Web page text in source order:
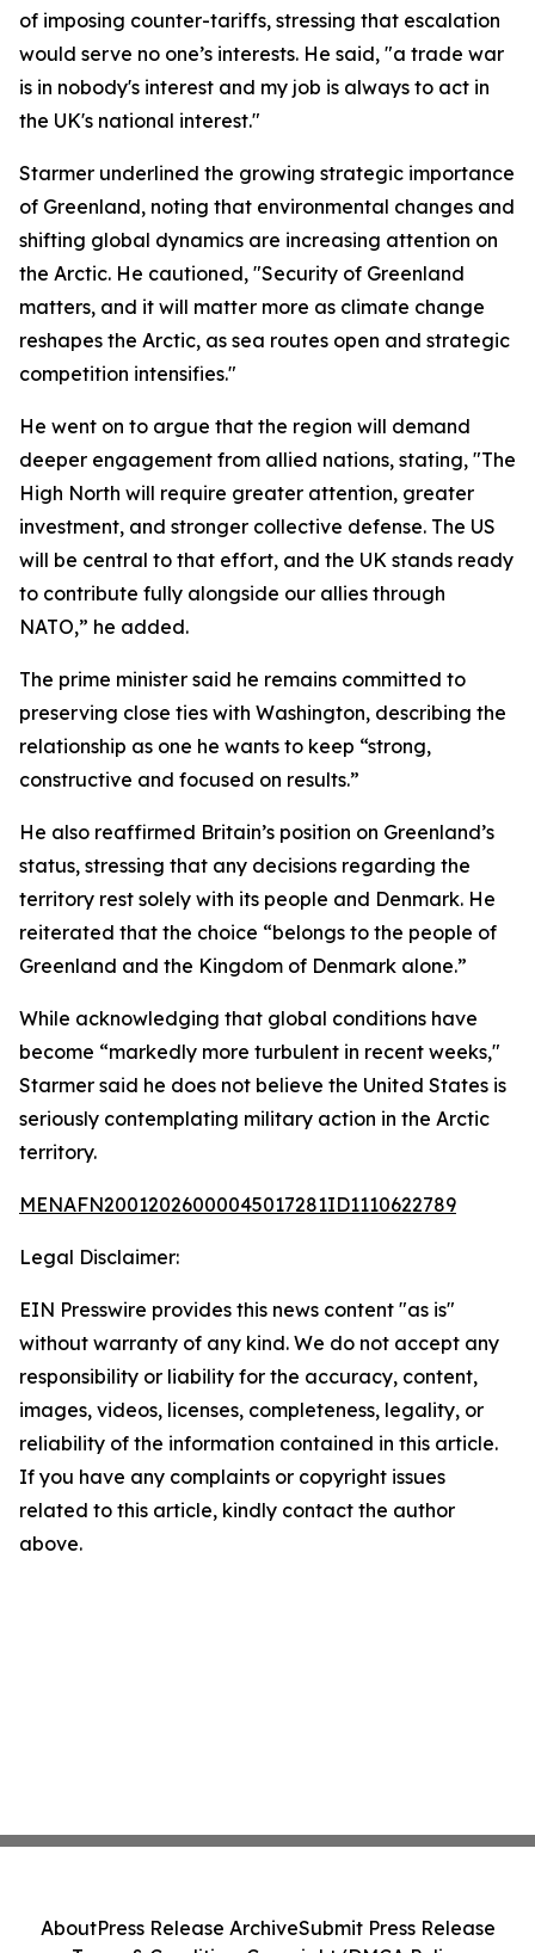
of imposing counter-tariffs, stressing that escalation
would serve no one’s interests. He said, "a trade war
is in nobody's interest and my job is always to act in
the UK's national interest."
Starmer underlined the growing strategic importance
of Greenland, noting that environmental changes and
shifting global dynamics are increasing attention on
the Arctic. He cautioned, "Security of Greenland
matters, and it will matter more as climate change
reshapes the Arctic, as sea routes open and strategic
competition intensifies."
He went on to argue that the region will demand
deeper engagement from allied nations, stating, "The
High North will require greater attention, greater
investment, and stronger collective defense. The US
will be central to that effort, and the UK stands ready
to contribute fully alongside our allies through
NATO,” he added.
The prime minister said he remains committed to
preserving close ties with Washington, describing the
relationship as one he wants to keep “strong,
constructive and focused on results.”
He also reaffirmed Britain’s position on Greenland’s
status, stressing that any decisions regarding the
territory rest solely with its people and Denmark. He
reiterated that the choice “belongs to the people of
Greenland and the Kingdom of Denmark alone.”
While acknowledging that global conditions have
become “markedly more turbulent in recent weeks,"
Starmer said he does not believe the United States is
seriously contemplating military action in the Arctic
territory.
MENAFN20012026000045017281ID1110622789
Legal Disclaimer:
EIN Presswire provides this news content "as is"
without warranty of any kind. We do not accept any
responsibility or liability for the accuracy, content,
images, videos, licenses, completeness, legality, or
reliability of the information contained in this article.
If you have any complaints or copyright issues
related to this article, kindly contact the author
above.
AboutPress Release ArchiveSubmit Press Release